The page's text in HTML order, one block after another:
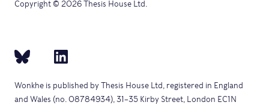
Copyright © 2026 Thesis House Ltd.
Wonkhe is published by Thesis House Ltd, registered in England
and Wales (no. 08784934), 31–35 Kirby Street, London EC1N